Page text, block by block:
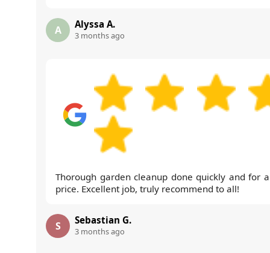
A Alyssa A.
3 months ago
Thorough garden cleanup done quickly and for
price. Excellent job, truly recommend to all!
S Sebastian G.
3 months ago